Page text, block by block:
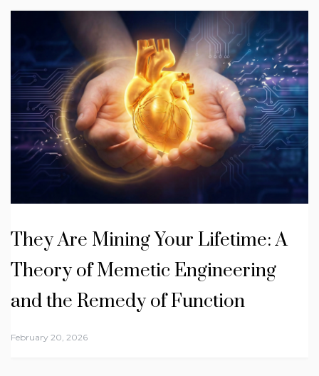
They Are Mining Your Lifetime: A
Theory of Memetic Engineering
and the Remedy of Function
February 20, 2026